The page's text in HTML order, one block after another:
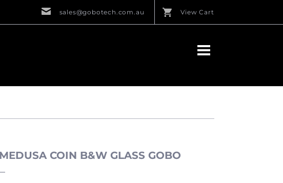
sales@gobotech.com.au View Cart
COIN B&W GLASS GOBO